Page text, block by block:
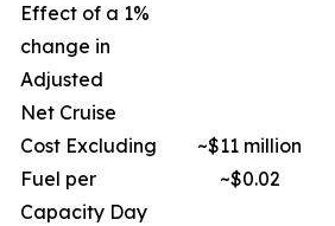
Effect of a 1%
change in
Adjusted
Net Cruise
Cost Excluding
Fuel per
Capacity Day
~$11 million
~$0.02